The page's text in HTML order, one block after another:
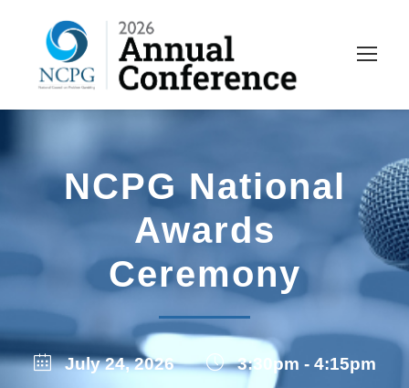
NCPG National
Awards
Ceremony
July 24, 2026 3:30pm - 4:15pm